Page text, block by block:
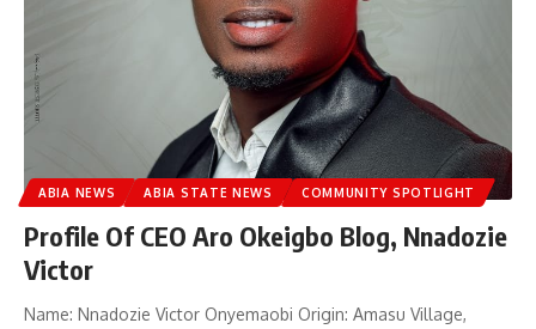
ABIA NEWS ABIA STATE NEWS COMMUNITY SPOTLIGHT
Profile Of CEO Aro Okeigbo Blog, Nnadozie
Victor
Name: Nnadozie Victor Onyemaobi Origin: Amasu Village,